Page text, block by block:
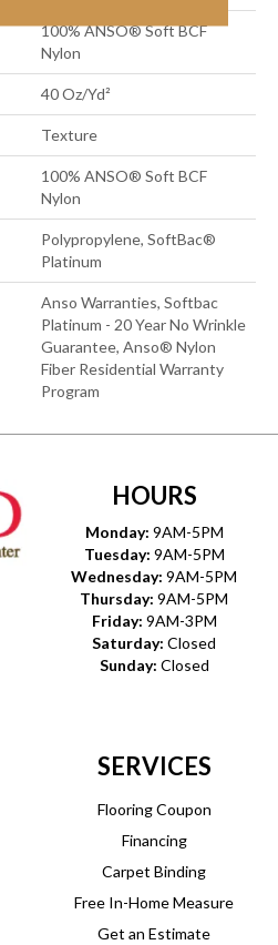
100% ANSO® Soft BCF
Nylon
40 Oz/yd²
Texture
100% ANSO® Soft BCF
Nylon
Polypropylene, SoftBac®
Platinum
Anso Warranties, Softbac
Platinum - 20 Year No Wrinkle
Guarantee, Anso® Nylon
Fiber Residential Warranty
Program
HOURS
Monday: 9AM-5PM
Tuesday: 9AM-5PM
Wednesday: 9AM-5PM
Thursday: 9AM-5PM
Friday: 9AM-3PM
Saturday: Closed
Sunday: Closed
SERVICES
Flooring Coupon
Financing
Carpet Binding
Free In-Home Measure
Get an Estimate